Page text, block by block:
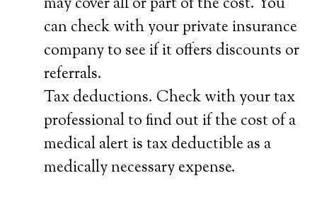
can check with your private insurance
company to see if it offers discounts or
referrals.
Tax deductions. Check with your tax
professional to find out if the cost of a
medical alert is tax deductible as a
medically necessary expense.